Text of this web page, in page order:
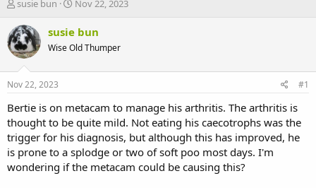
T
r
e
a
t
a
t
e
r
susie bun
S
a
r
t
e
Nov 22, 2023
susie bun
Wise Old Thumper
Nov 22, 2023 #1
Bertie is on metacam to manage his arthritis. The arthritis is
thought to be quite mild. Not eating his caecotrophs was the
trigger for his diagnosis, but although this has improved, he
is prone to a splodge or two of soft poo most days. I'm
wondering if the metacam could be causing this?